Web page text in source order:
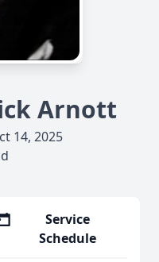
Arnott
14, 2025
Service
Schedule